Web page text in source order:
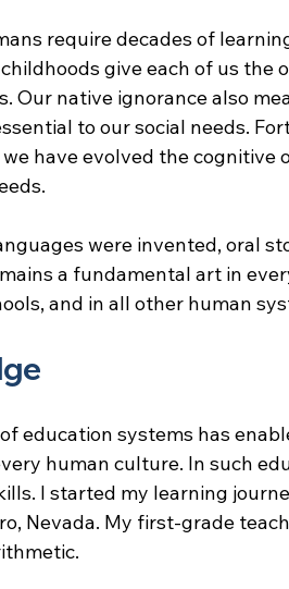
require decades of
give each of us
Our native ignorance also
to our social needs.
we have evolved the
were invented, oral
a fundamental art in
and in all other human
education systems has
human culture. In such
I started my learning
Nevada. My first-grade